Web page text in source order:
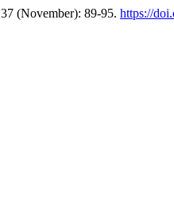
37 (November): 89-95. https://